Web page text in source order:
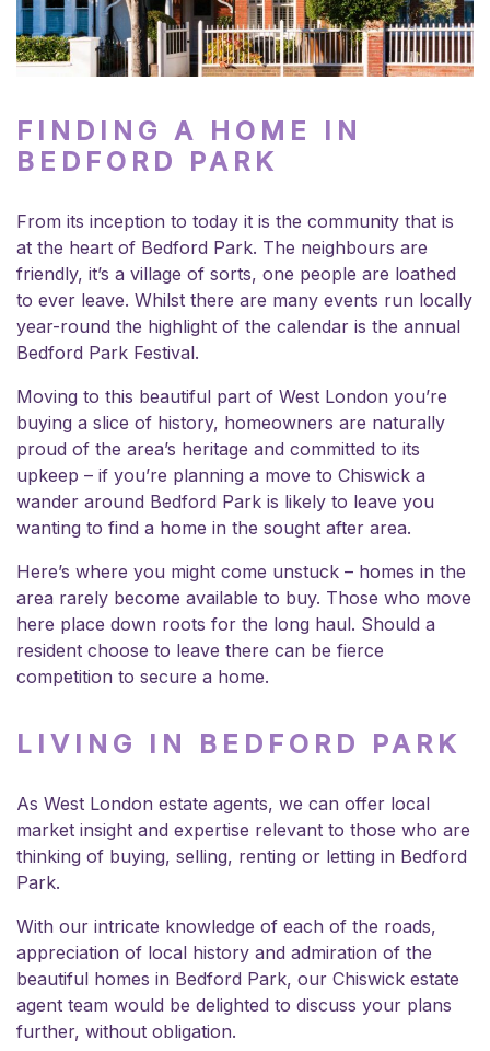
FINDING A HOME IN
BEDFORD PARK
From its inception to today it is the community that is
at the heart of Bedford Park. The neighbours are
friendly, it’s a village of sorts, one people are loathed
to ever leave. Whilst there are many events run locally
year-round the highlight of the calendar is the annual
Bedford Park Festival.
Moving to this beautiful part of West London you’re
buying a slice of history, homeowners are naturally
proud of the area’s heritage and committed to its
upkeep – if you’re planning a move to Chiswick a
wander around Bedford Park is likely to leave you
wanting to find a home in the sought after area.
Here’s where you might come unstuck – homes in the
area rarely become available to buy. Those who move
here place down roots for the long haul. Should a
resident choose to leave there can be fierce
competition to secure a home.
LIVING IN BEDFORD PARK
As West London estate agents, we can offer local
market insight and expertise relevant to those who are
thinking of buying, selling, renting or letting in Bedford
Park.
With our intricate knowledge of each of the roads,
appreciation of local history and admiration of the
beautiful homes in Bedford Park, our Chiswick estate
agent team would be delighted to discuss your plans
further, without obligation.